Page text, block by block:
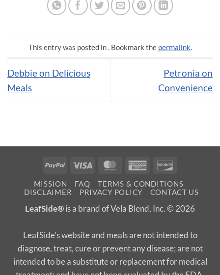
This entry was posted in . Bookmark the permalink.
Debbie on Delicious
Meals
Petronia on
Convenience
PayPal Visa MasterCardAmerican
MISSION FAQ
TERMS & CONDITIONS
DISCLAIMER
PRIVACY POLICY CONTACT US
LeafSide®is a brand of Vela Blend, Inc. © 2026
LeafSide’s website and meals are not intended to
diagnose, treat, cure or prevent any disease; are not
intended to be a substitute or replacement for medical